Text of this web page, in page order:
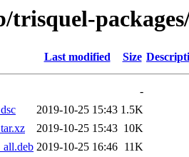
trisquel-
Last modified Size
-
2019-10-25 15:43 1.5K
2019-10-25 15:43 10K
2019-10-25 16:46 11K